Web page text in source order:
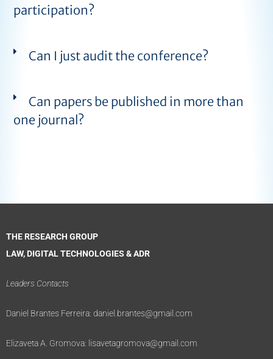
participation?
Can I just audit the conference?
Can papers be published in more than
one journal?
THE RESEARCH GROUP
LAW, DIGITAL TECHNOLOGIES & ADR
Leaders Contacts
Daniel Brantes Ferreira: daniel.brantes@gmail.com
Elizaveta A. Gromova: lisavetagromova@gmail.com